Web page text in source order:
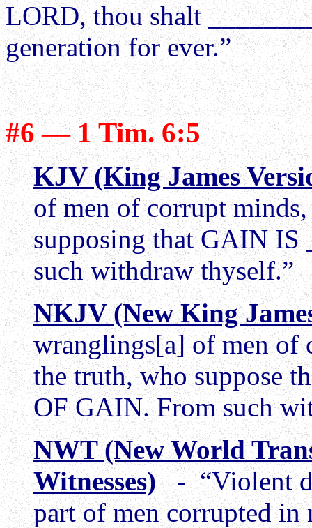
LORD, thou shalt
generation for ever.”
#6 — 1 Tim. 6:5
KJV (King James
of men of corrupt
supposing that GAIN IS
such withdraw thyself.”
NKJV (New King
wranglings[a] of men of
the truth, who suppose
OF GAIN. From such
NWT (New World
Witnesses)-“Violent
part of men corrupted in